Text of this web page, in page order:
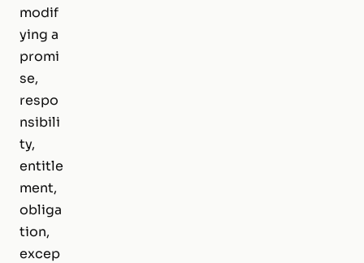
modif
ying a
promi
se,
respo
nsibili
ty,
entitle
ment,
obliga
tion,
excep